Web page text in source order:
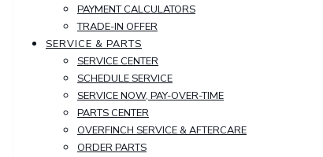
PAYMENT CALCULATORS
TRADE-IN OFFER
SERVICE & PARTS
SERVICE CENTER
SCHEDULE SERVICE
SERVICE NOW, PAY-OVER-TIME
PARTS CENTER
OVERFINCH SERVICE & AFTERCARE
ORDER PARTS